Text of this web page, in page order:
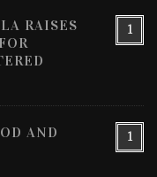
1
RAISES
1
AND